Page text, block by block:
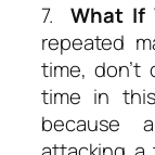
7.What If
repeated
time,
time in
because